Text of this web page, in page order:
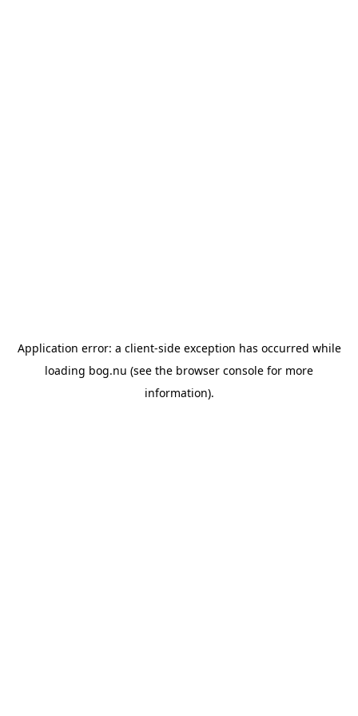
Application error: a client-side exception has occurred while
loading bog.nu (see the browser console for more
information).